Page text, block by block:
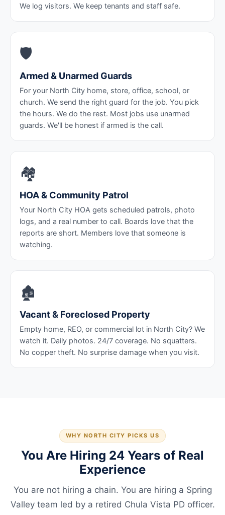
We log visitors. We keep tenants and staff safe.
🛡️
Armed & Unarmed Guards
For your North City home, store, office, school, or
church. We send the right guard for the job. You pick
the hours. We do the rest. Most jobs use unarmed
guards. We'll be honest if armed is the call.
🏘️
HOA & Community Patrol
Your North City HOA gets scheduled patrols, photo
logs, and a real number to call. Boards love that the
reports are short. Members love that someone is
watching.
🏚️
Vacant & Foreclosed Property
Empty home, REO, or commercial lot in North City? We
watch it. Daily photos. 24/7 coverage. No squatters.
No copper theft. No surprise damage when you visit.
WHY NORTH CITY PICKS US
You Are Hiring 24 Years of Real
Experience
You are not hiring a chain. You are hiring a Spring
Valley team led by a retired Chula Vista PD officer.